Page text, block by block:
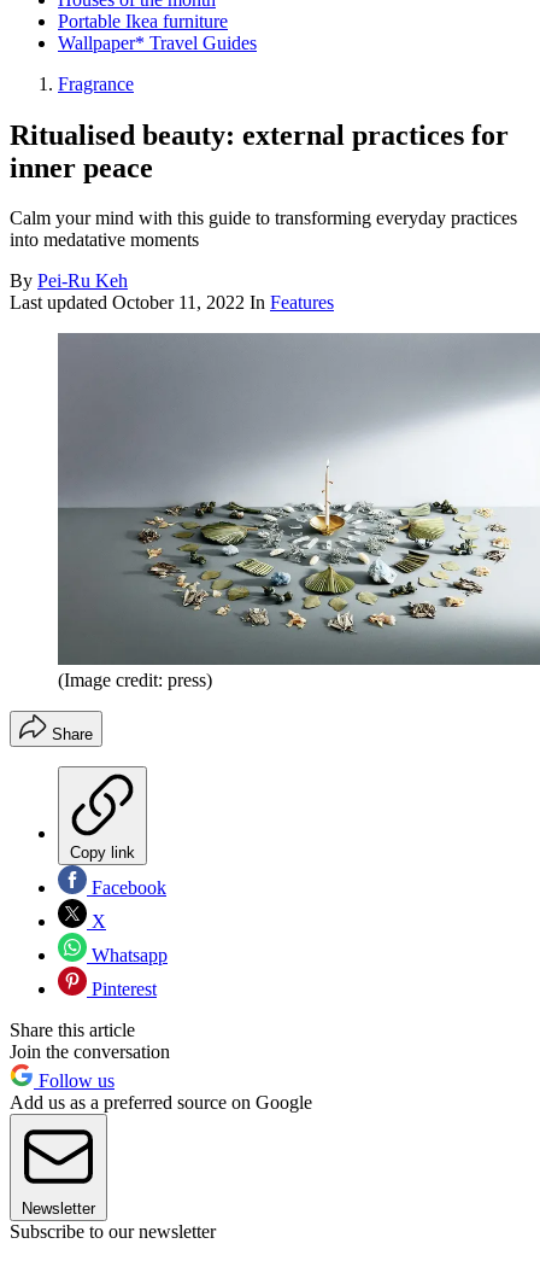
Portable Ikea furniture
Wallpaper* Travel Guides
Fragrance
Ritualised beauty: external practices for
inner peace
Calm your mind with this guide to transforming everyday practices
into medatative moments
By Pei-Ru Keh
Last updated October 11, 2022 In Features
(Image credit: press)
Share
Copy link
Facebook
X
Whatsapp
Pinterest
Share this article
Join the conversation
Follow us
Add us as a preferred source on Google
Newsletter
Subscribe to our newsletter